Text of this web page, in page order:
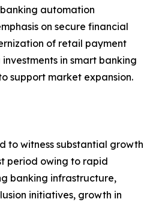
automation
on secure financial
of retail payment
in smart banking
support market expansion.
to witness substantial growth
period owing to rapid
banking infrastructure,
initiatives, growth in